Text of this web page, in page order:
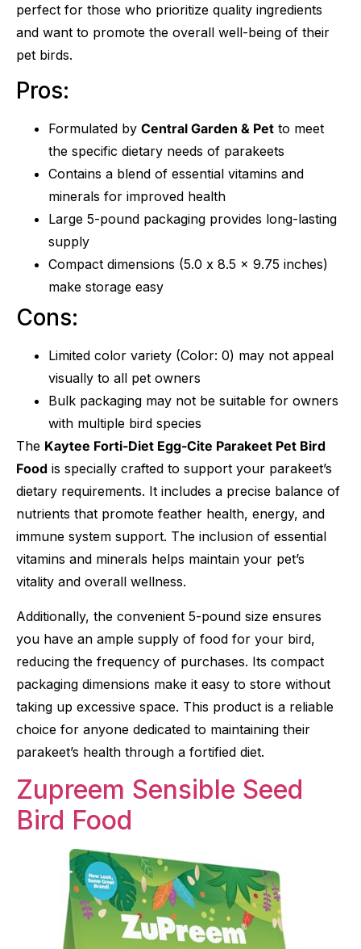
perfect for those who prioritize quality ingredients
and want to promote the overall well-being of their
pet birds.
Pros:
Formulated by Central Garden & Pet to meet
the specific dietary needs of parakeets
Contains a blend of essential vitamins and
minerals for improved health
Large 5-pound packaging provides long-lasting
supply
Compact dimensions (5.0 x 8.5 x 9.75 inches)
make storage easy
Cons:
Limited color variety (Color: 0) may not appeal
visually to all pet owners
Bulk packaging may not be suitable for owners
with multiple bird species
The Kaytee Forti-Diet Egg-Cite Parakeet Pet Bird
Food is specially crafted to support your parakeet’s
dietary requirements. It includes a precise balance of
nutrients that promote feather health, energy, and
immune system support. The inclusion of essential
vitamins and minerals helps maintain your pet’s
vitality and overall wellness.
Additionally, the convenient 5-pound size ensures
you have an ample supply of food for your bird,
reducing the frequency of purchases. Its compact
packaging dimensions make it easy to store without
taking up excessive space. This product is a reliable
choice for anyone dedicated to maintaining their
parakeet’s health through a fortified diet.
Zupreem Sensible Seed
Bird Food